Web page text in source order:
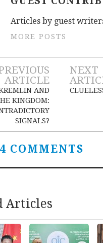
Articles by guest
MORE POSTS
ARTICLE
AND
KINGDOM:
SIGNALS?
NEXT
COMMENTS
Articles